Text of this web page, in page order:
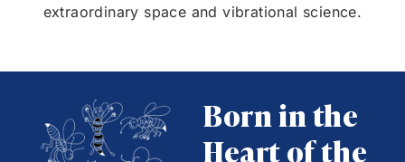
extraordinary space and vibrational science.
Born in the
Heart of the